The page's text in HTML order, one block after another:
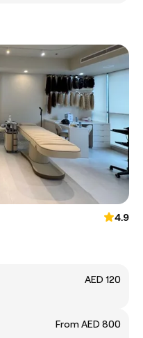
4.9
AED 120
From AED 800